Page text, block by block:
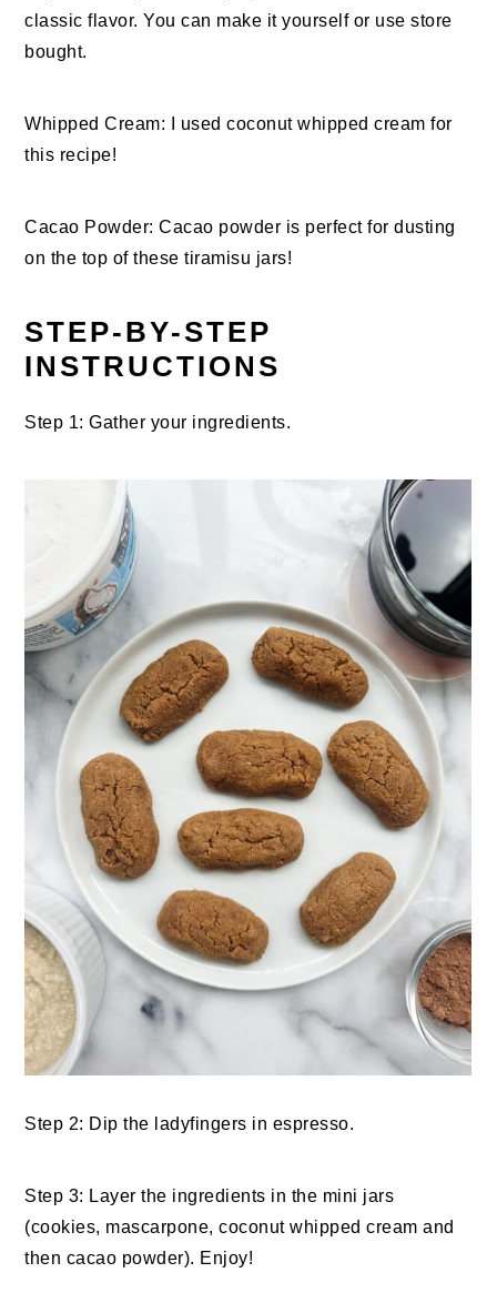
classic flavor. You can make it yourself or use store
bought.
Whipped Cream: I used coconut whipped cream for
this recipe!
Cacao Powder: Cacao powder is perfect for dusting
on the top of these tiramisu jars!
STEP-BY-STEP
INSTRUCTIONS
Step 1: Gather your ingredients.
Step 2: Dip the ladyfingers in espresso.
Step 3: Layer the ingredients in the mini jars
(cookies, mascarpone, coconut whipped cream and
then cacao powder). Enjoy!